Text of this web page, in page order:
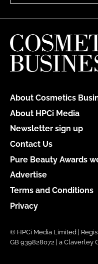
About Cosmetics
About HPCi Media
Newsletter sign up
Contact Us
Pure Beauty Awards
Advertise
Terms and Conditions
Privacy
© HPCi Media Limited |
GB 939828072 | a Claverley